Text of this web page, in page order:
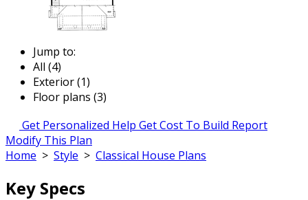
Jump to:
All (4)
Exterior (1)
Floor plans (3)
Get Personalized Help Get Cost To Build Report
Modify This Plan
Home > Style > Classical House Plans
Key Specs